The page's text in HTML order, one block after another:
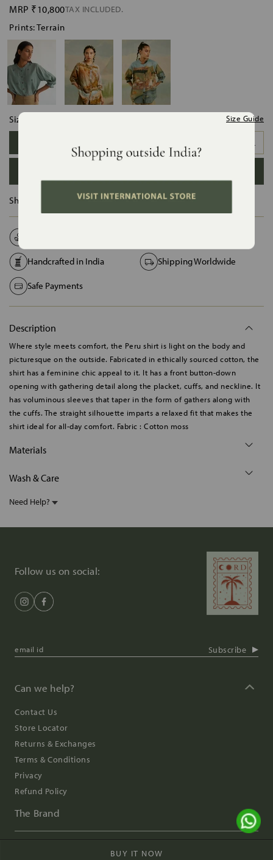
MRP ₹10,800TAX INCLUDED.
Prints: Terrain
Size Guide
Size:
BUY IT NOW
Ships in : 12 Days
Handcrafted in India Shipping Worldwide
Safe Payments
Description
Where style meets comfort, the Peru shirt is light on the body and
picturesque on the outside. Fabricated in ethically sourced cotton, the
shirt has a feminine chic appeal to it. It has a front button-down
opening with gathering detail along the placket, cuffs, and neckline. It
has voluminous sleeves that taper in the form of gathers along with
the cuffs. The straight silhouette imparts a relaxed fit that makes the
shirt ideal for all-day comfort. Fabric : Cotton moss
Materials
Wash & Care
Need Help?
Follow us on social:
Can we help?
Contact Us
Store Locator
Returns & Exchanges
Terms & Conditions
Privacy
Refund Policy
The Brand
Subscribe